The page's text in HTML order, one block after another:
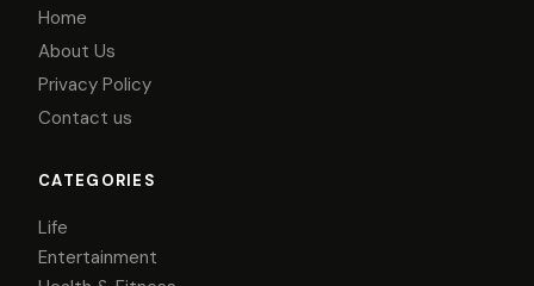
Home
About Us
Privacy Policy
Contact us
CATEGORIES
Life
Entertainment